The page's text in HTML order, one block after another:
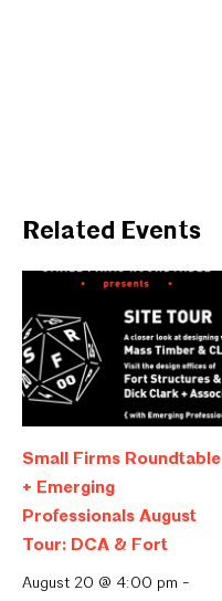
Related Events
Small Firms Roundtable
+ Emerging
Professionals August
Tour: DCA & Fort
August 20 @ 4:00 pm -